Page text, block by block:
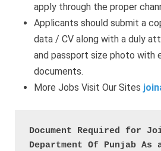
apply through the proper
Applicants should submit a
data / CV along with a duly
and passport size photo with
documents.
More Jobs Visit Our Sites
Document Required for
Department Of Punjab As